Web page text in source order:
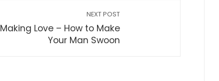
NEXT POST
Making Love – How to Make
Your Man Swoon